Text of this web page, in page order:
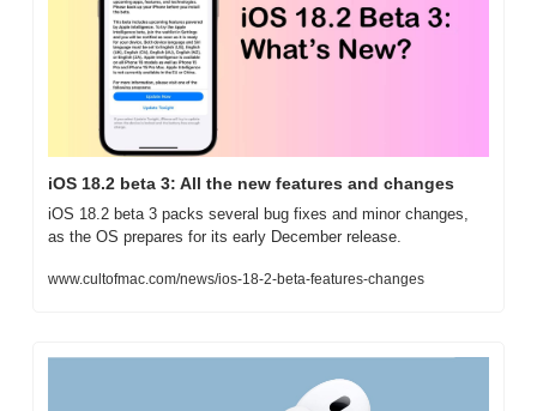
iOS 18.2 beta 3: All the new features and changes
iOS 18.2 beta 3 packs several bug fixes and minor changes,
as the OS prepares for its early December release.
www.cultofmac.com/news/ios-18-2-beta-features-changes